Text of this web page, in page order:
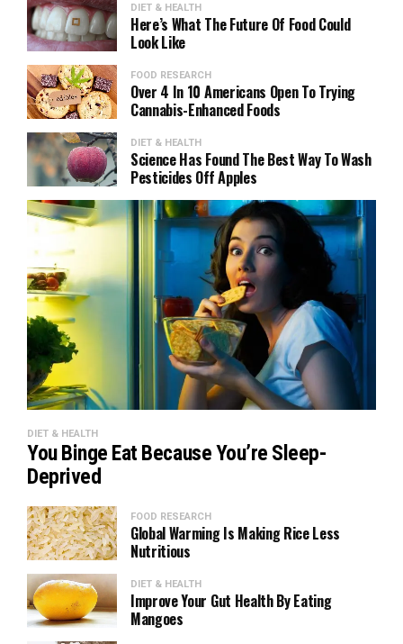
DIET & HEALTH
Here’s What The Future Of Food Could
Look Like
FOOD RESEARCH
Over 4 In 10 Americans Open To Trying
Cannabis-Enhanced Foods
DIET & HEALTH
Science Has Found The Best Way To Wash
Pesticides Off Apples
DIET & HEALTH
You Binge Eat Because You’re Sleep-
Deprived
FOOD RESEARCH
Global Warming Is Making Rice Less
Nutritious
DIET & HEALTH
Improve Your Gut Health By Eating
Mangoes